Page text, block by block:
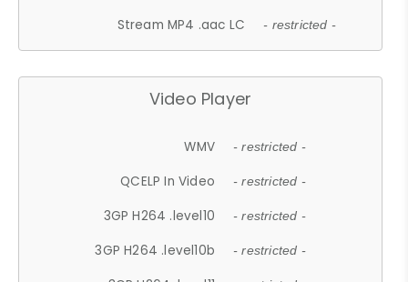
Stream MP4 .aac LC - restricted -
Video Player
WMV - restricted -
QCELP In Video - restricted -
3GP H264 .level10 - restricted -
3GP H264 .level10b - restricted -